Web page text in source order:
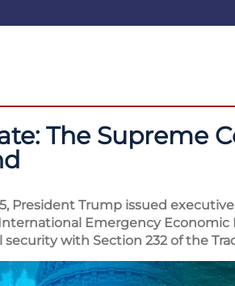
The Supreme
President Trump issued
Emergency Economic
security with Section 232 of the